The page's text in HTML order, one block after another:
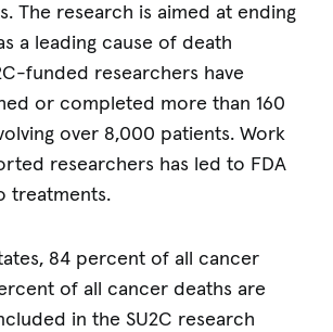
The research is aimed at ending
a leading cause of death
funded researchers have
or completed more than 160
over 8,000 patients. Work
researchers has led to FDA
treatments.
84 percent of all cancer
of all cancer deaths are
in the SU2C research